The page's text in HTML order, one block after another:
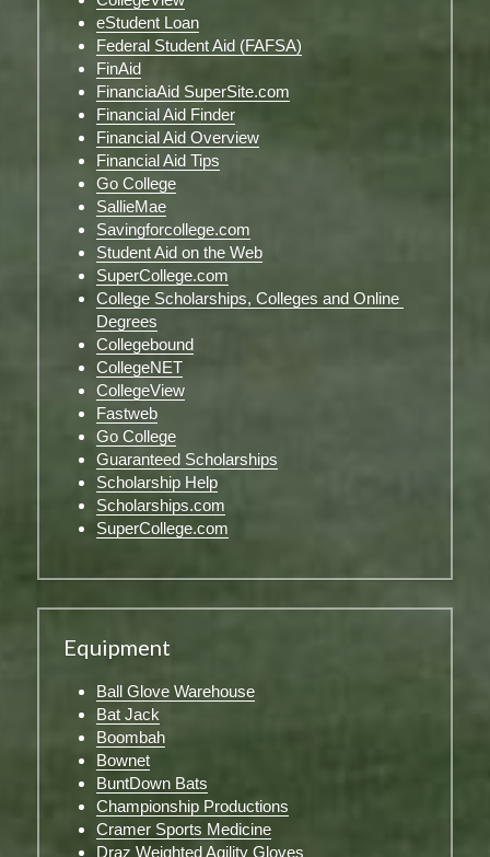
eStudent Loan
Federal Student Aid (FAFSA)
FinAid
FinanciaAid SuperSite.com
Financial Aid Finder
Financial Aid Overview
Financial Aid Tips
Go College
SallieMae
Savingforcollege.com
Student Aid on the Web
SuperCollege.com
College Scholarships, Colleges and Online
Degrees
Collegebound
CollegeNET
CollegeView
Fastweb
Go College
Guaranteed Scholarships
Scholarship Help
Scholarships.com
SuperCollege.com
Equipment
Ball Glove Warehouse
Bat Jack
Boombah
Bownet
BuntDown Bats
Championship Productions
Cramer Sports Medicine
Draz Weighted Agility Gloves